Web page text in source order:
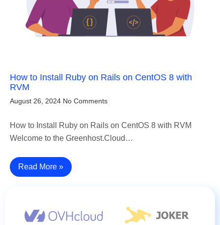
How to Install Ruby on Rails on CentOS 8 with
RVM
August 26, 2024 No Comments
How to Install Ruby on Rails on CentOS 8 with RVM
Welcome to the Greenhost.Cloud…
Read More »